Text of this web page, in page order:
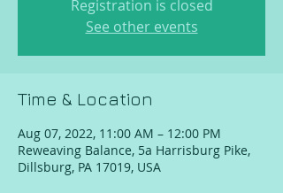
Registration is closed
See other events
Time & Location
Aug 07, 2022, 11:00 AM – 12:00 PM
Reweaving Balance, 5a Harrisburg Pike,
Dillsburg, PA 17019, USA